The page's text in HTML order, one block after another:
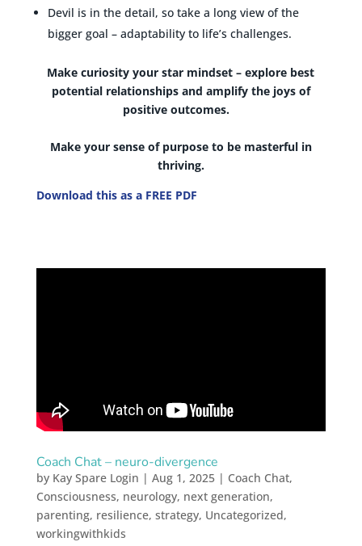
Devil is in the detail, so take a long view of the
bigger goal – adaptability to life’s challenges.
Make curiosity your star mindset– explore best
potential relationships and amplify the joys of
positive outcomes.
Make your sense of purpose to be masterful in
thriving.
Download this as a FREE PDF
Coach Chat – neuro-divergence
by Kay Spare Login | Aug 1, 2025| Coach Chat,
Consciousness, neurology, next generation,
parenting, resilience, strategy, Uncategorized,
workingwithkids